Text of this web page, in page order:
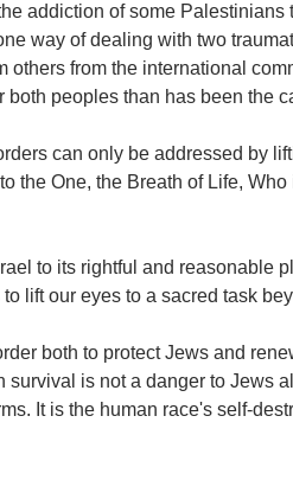
addiction of some
way of dealing with two
others from the international
peoples than has been the
can only be addressed by
the One, the Breath of Life, Who
to its rightful and reasonable
lift our eyes to a sacred task
both to protect Jews and
survival is not a danger to Jews
It is the human race's self-